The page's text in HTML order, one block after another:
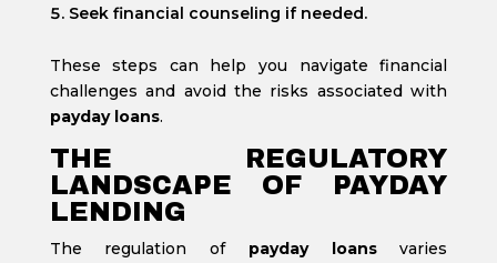
Seek financial counseling if needed.
These steps can help you navigate financial
challenges and avoid the risks associated with
payday loans.
THE REGULATORY
LANDSCAPE OF PAYDAY
LENDING
The regulation of payday loansvaries